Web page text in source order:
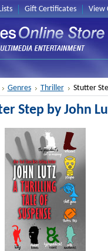
Gift Certificates View
Genres Thriller Stutter
Step by John